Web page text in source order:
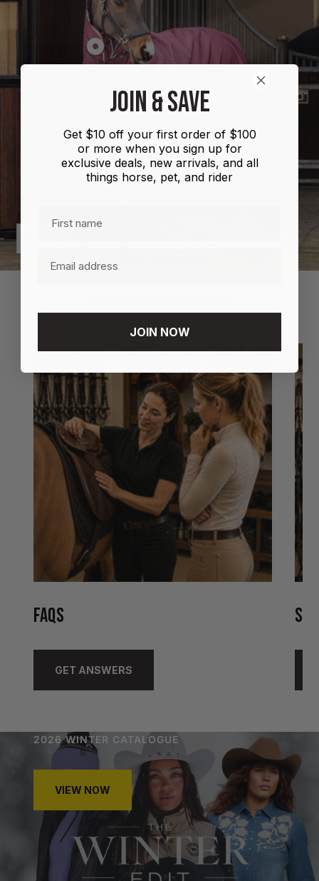
Show
Shires
Highlander
Plus
Combo
100g
MORE INFORMATION
FAQS
GET ANSWERS
2026 WINTER CATALOGUE
VIEW NOW
JOIN & SAVE
Get $10 off your first order of $100
or more when you sign up for
exclusive deals, new arrivals, and all
things horse, pet, and rider
JOIN NOW